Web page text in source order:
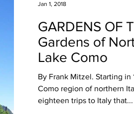
GARDENS OF
Gardens of
Lake Como
By Frank Mitzel. Starting
Como region of northern
eighteen trips to Italy that...
Jan 1, 2018